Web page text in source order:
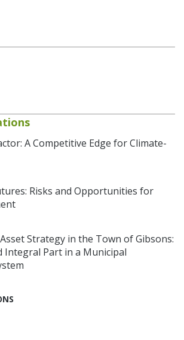
A Competitive Edge for Climate-
Risks and Opportunities for
Strategy in the Town of Gibsons:
Integral Part in a Municipal